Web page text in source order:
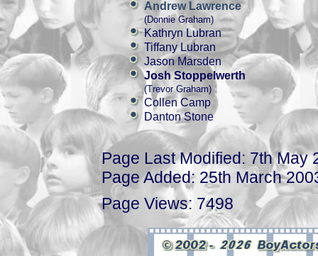
Andrew Lawrence
(Donnie Graham)
Kathryn Lubran
Tiffany Lubran
Jason Marsden
Josh Stoppelwerth
(Trevor Graham)
Collen Camp
Danton Stone
Page Last Modified: 7th May
Page Added: 25th March
Page Views: 7498